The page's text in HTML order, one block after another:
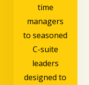
time
managers
to seasoned
C-suite
leaders
designed to